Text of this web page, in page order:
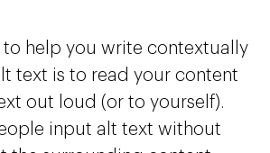
help you write contextually
text is to read your content
out loud (or to yourself).
input alt text without